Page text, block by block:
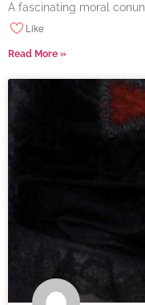
A fascinating moral
Like
Read More »